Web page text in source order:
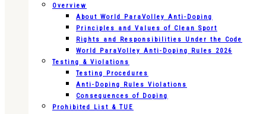
Overview
About World ParaVolley Anti-Doping
Principles and Values of Clean Sport
Rights and Responsibilities Under the Code
World ParaVolley Anti-Doping Rules 2026
Testing & Violations
Testing Procedures
Anti-Doping Rules Violations
Consequences of Doping
Prohibited List & TUE